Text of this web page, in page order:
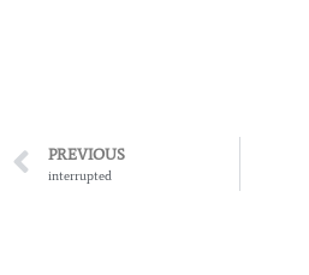
PREVIOUS
interrupted